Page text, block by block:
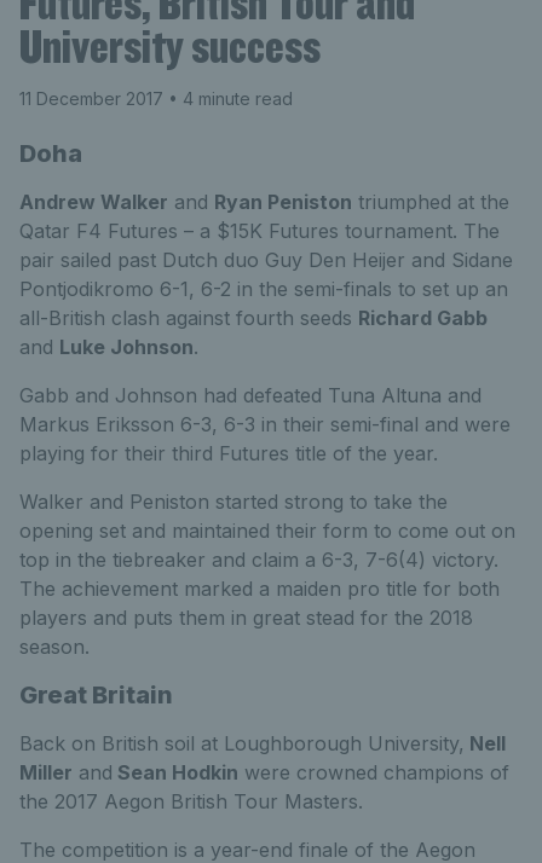
University success
11 December 2017 • 4 minute read
Doha
Andrew Walker and Ryan Peniston triumphed at the
Qatar F4 Futures – a $15K Futures tournament. The
pair sailed past Dutch duo Guy Den Heijer and Sidane
Pontjodikromo 6-1, 6-2 in the semi-finals to set up an
all-British clash against fourth seeds Richard Gabb
and Luke Johnson.
Gabb and Johnson had defeated Tuna Altuna and
Markus Eriksson 6-3, 6-3 in their semi-final and were
playing for their third Futures title of the year.
Walker and Peniston started strong to take the
opening set and maintained their form to come out on
top in the tiebreaker and claim a 6-3, 7-6(4) victory.
The achievement marked a maiden pro title for both
players and puts them in great stead for the 2018
season.
Great Britain
Back on British soil at Loughborough University, Nell
Miller and Sean Hodkin were crowned champions of
the 2017 Aegon British Tour Masters.
The competition is a year-end finale of the Aegon